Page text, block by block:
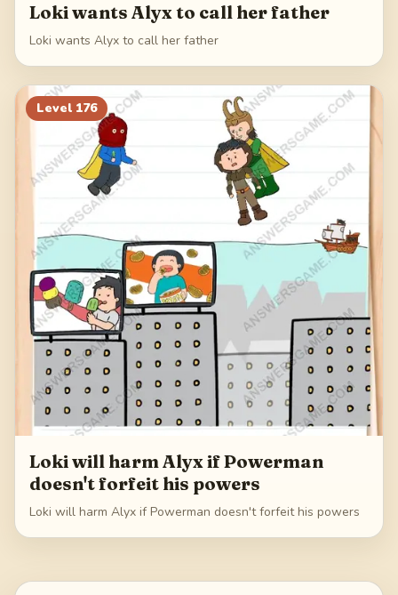
Loki wants Alyx to call her father
Loki wants Alyx to call her father
Level 176
Loki will harm Alyx if Powerman
doesn't forfeit his powers
Loki will harm Alyx if Powerman doesn't forfeit his powers